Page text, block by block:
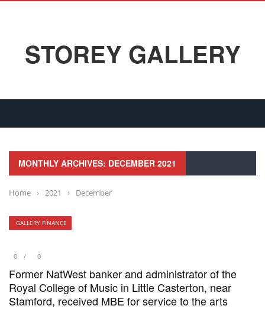
STOREY GALLERY
MONTHLY ARCHIVES: DECEMBER 2021
Home › 2021 › December
GALLERY FINANCE
0 0
Former NatWest banker and administrator of the
Royal College of Music in Little Casterton, near
Stamford, received MBE for service to the arts